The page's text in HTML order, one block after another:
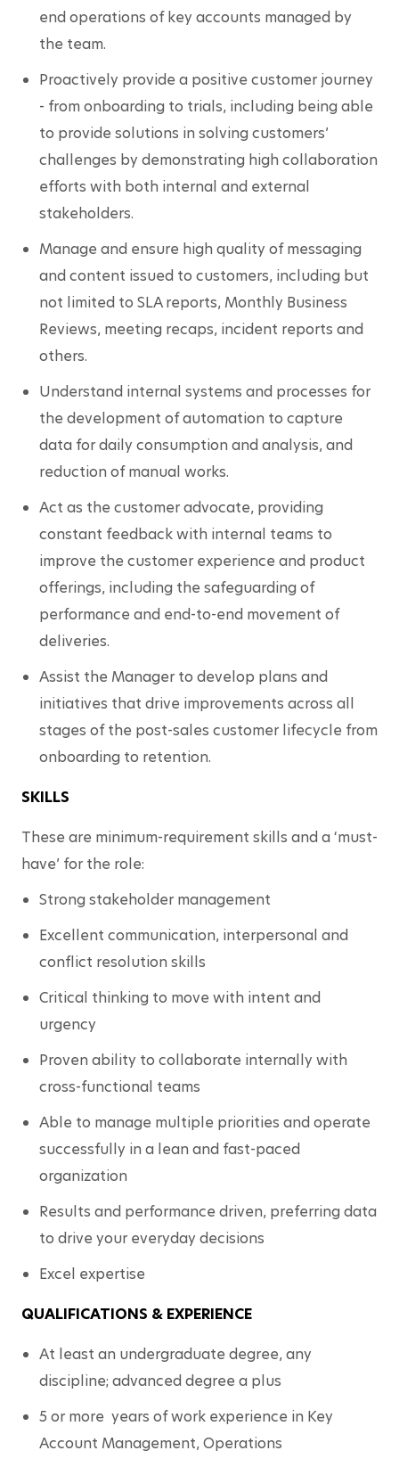
end operations of key accounts managed by
the team.
Proactively provide a positive customer journey
- from onboarding to trials, including being able
to provide solutions in solving customers’
challenges by demonstrating high collaboration
efforts with both internal and external
stakeholders.
Manage and ensure high quality of messaging
and content issued to customers, including but
not limited to SLA reports, Monthly Business
Reviews, meeting recaps, incident reports and
others.
Understand internal systems and processes for
the development of automation to capture
data for daily consumption and analysis, and
reduction of manual works.
Act as the customer advocate, providing
constant feedback with internal teams to
improve the customer experience and product
offerings, including the safeguarding of
performance and end-to-end movement of
deliveries.
Assist the Manager to develop plans and
initiatives that drive improvements across all
stages of the post-sales customer lifecycle from
onboarding to retention.
SKILLS
These are minimum-requirement skills and a ‘must-
have’ for the role:
Strong stakeholder management
Excellent communication, interpersonal and
conflict resolution skills
Critical thinking to move with intent and
urgency
Proven ability to collaborate internally with
cross-functional teams
Able to manage multiple priorities and operate
successfully in a lean and fast-paced
organization
Results and performance driven, preferring data
to drive your everyday decisions
Excel expertise
QUALIFICATIONS & EXPERIENCE
At least an undergraduate degree, any
discipline; advanced degree a plus
5 or more  years of work experience in Key
Account Management, Operations